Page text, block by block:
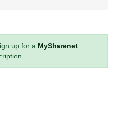
up for a MySharenet